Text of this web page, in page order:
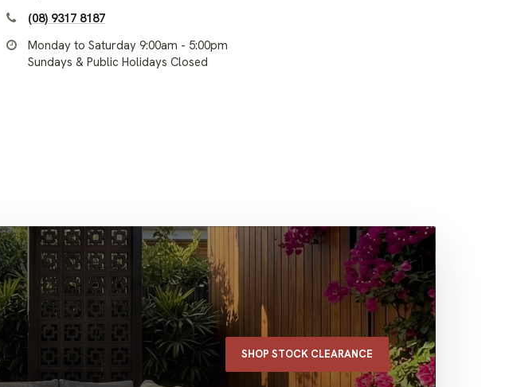
(08) 9317 8187
Monday to Saturday 9:00am - 5:00pm
Sundays & Public Holidays Closed
SHOP STOCK CLEARANCE